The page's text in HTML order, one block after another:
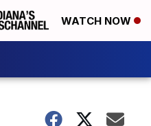
WATCH NOW